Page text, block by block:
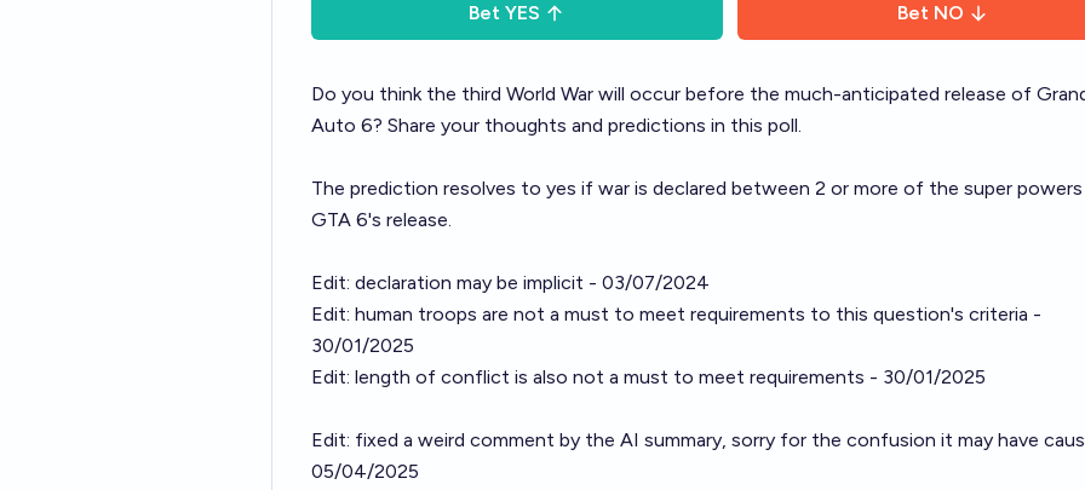
Bet YES Bet NO
Do you think the third World War will occur before the much-anticipated release of
Auto 6? Share your thoughts and predictions in this poll.
The prediction resolves to yes if war is declared between 2 or more of the super
GTA 6's release.
Edit: declaration may be implicit - 03/07/2024
Edit: human troops are not a must to meet requirements to this question's criteria -
30/01/2025
Edit: length of conflict is also not a must to meet requirements - 30/01/2025
Edit: fixed a weird comment by the AI summary, sorry for the confusion it may have
05/04/2025